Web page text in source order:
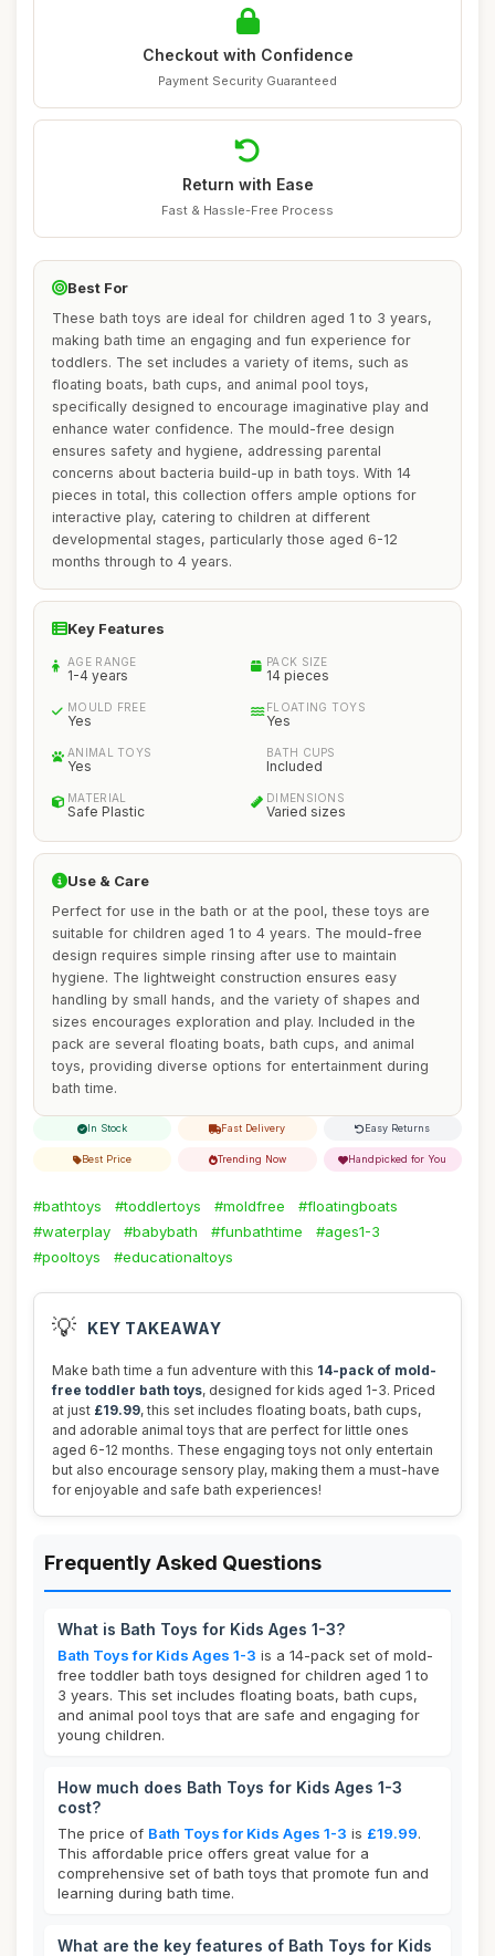
Checkout with Confidence
Payment Security Guaranteed
Return with Ease
Fast & Hassle-Free Process
Best For
These bath toys are ideal for children aged 1 to 3 years,
making bath time an engaging and fun experience for
toddlers. The set includes a variety of items, such as
floating boats, bath cups, and animal pool toys,
specifically designed to encourage imaginative play and
enhance water confidence. The mould-free design
ensures safety and hygiene, addressing parental
concerns about bacteria build-up in bath toys. With 14
pieces in total, this collection offers ample options for
interactive play, catering to children at different
developmental stages, particularly those aged 6-12
months through to 4 years.
Key Features
AGE RANGE
1-4 years
PACK SIZE
14 pieces
MOULD FREE
Yes
FLOATING TOYS
Yes
ANIMAL TOYS
Yes
BATH CUPS
Included
MATERIAL
Safe Plastic
DIMENSIONS
Varied sizes
Use & Care
Perfect for use in the bath or at the pool, these toys are
suitable for children aged 1 to 4 years. The mould-free
design requires simple rinsing after use to maintain
hygiene. The lightweight construction ensures easy
handling by small hands, and the variety of shapes and
sizes encourages exploration and play. Included in the
pack are several floating boats, bath cups, and animal
toys, providing diverse options for entertainment during
bath time.
In Stock Fast Delivery Easy Returns
Best Price Trending Now Handpicked for You
#bathtoys #toddlertoys #moldfree
#floatingboats
#waterplay
#babybath #funbathtime
#ages1-3
#pooltoys
#educationaltoys
💡 KEY TAKEAWAY
Make bath time a fun adventure with this 14-pack of mold-
free toddler bath toys, designed for kids aged 1-3. Priced
at just £19.99, this set includes floating boats, bath cups,
and adorable animal toys that are perfect for little ones
aged 6-12 months. These engaging toys not only entertain
but also encourage sensory play, making them a must-have
for enjoyable and safe bath experiences!
Frequently Asked Questions
What is Bath Toys for Kids Ages 1-3?
Bath Toys for Kids Ages 1-3 is a 14-pack set of mold-
free toddler bath toys designed for children aged 1 to
3 years. This set includes floating boats, bath cups,
and animal pool toys that are safe and engaging for
young children.
How much does Bath Toys for Kids Ages 1-3
cost?
The price of Bath Toys for Kids Ages 1-3 is £19.99.
This affordable price offers great value for a
comprehensive set of bath toys that promote fun and
learning during bath time.
What are the key features of Bath Toys for Kids